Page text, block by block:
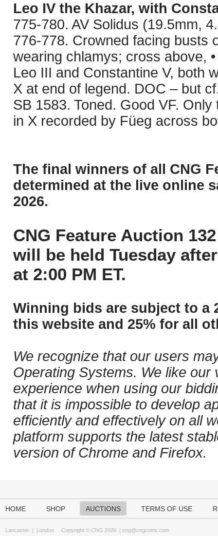
Leo IV the Khazar, with
775-780. AV Solidus (19.5mm,
776-778. Crowned facing busts
wearing chlamys; cross above,
Leo III and Constantine V, both
X at end of legend. DOC – but
SB 1583. Toned. Good VF.
in X recorded by Füeg across
The final winners of all CNG
determined at the live online
2026.
CNG Feature Auction
will be held Tuesday
at 2:00 PM ET.
Winning bids are subject to a
this website and 25% for all
We recognize that our users
Operating Systems. We like
experience when using our
that it is impossible to develop
efficiently and effectively on all
platform supports the latest
version of Chrome and Firefox.
HOME SHOP AUCTIONS TERMS OF USE
Lancaster | London Copyright © CNG 2026 | cng@cngcoins.com